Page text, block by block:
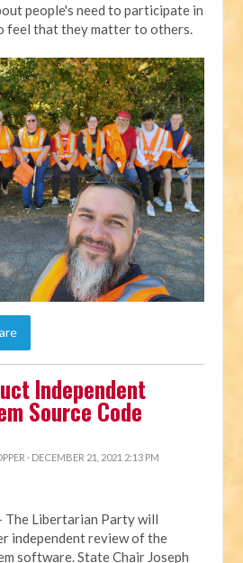
people's need to participate in
feel that they matter to others.
Independent
Source Code
· DECEMBER 21, 2021 2:13 PM
The Libertarian Party will
independent review of the
software. State Chair Joseph